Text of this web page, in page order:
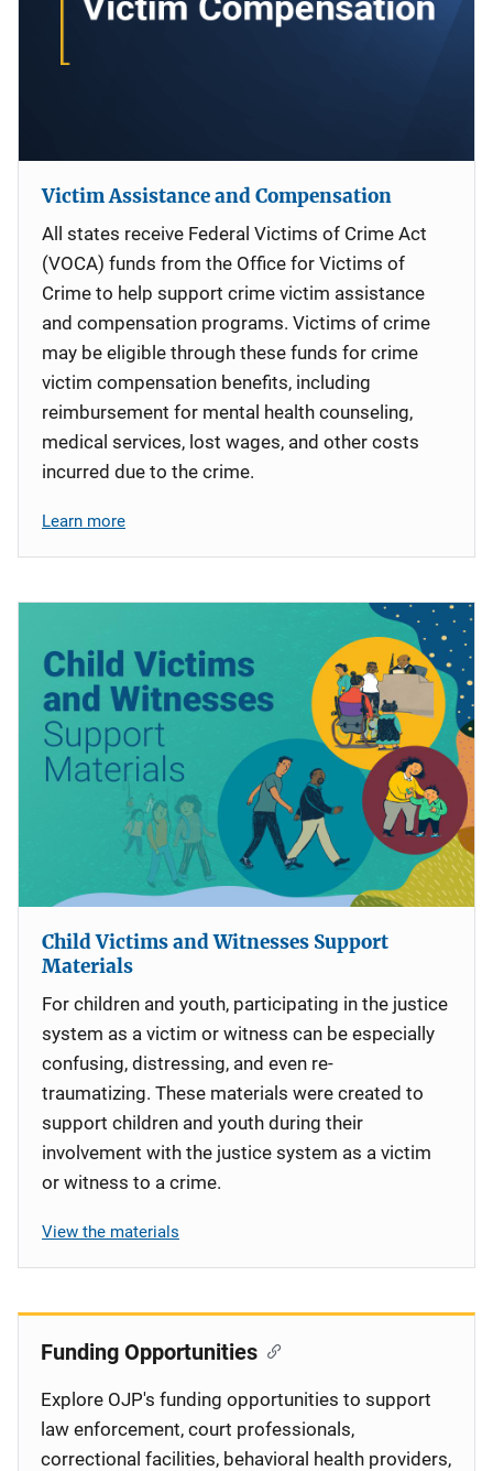
Victim Assistance and Compensation
All states receive Federal Victims of Crime Act
(VOCA) funds from the Office for Victims of
Crime to help support crime victim assistance
and compensation programs. Victims of crime
may be eligible through these funds for crime
victim compensation benefits, including
reimbursement for mental health counseling,
medical services, lost wages, and other costs
incurred due to the crime.
Learn more
Child Victims and Witnesses Support
Materials
For children and youth, participating in the justice
system as a victim or witness can be especially
confusing, distressing, and even re-
traumatizing. These materials were created to
support children and youth during their
involvement with the justice system as a victim
or witness to a crime.
View the materials
Funding Opportunities
Explore OJP's funding opportunities to support
law enforcement, court professionals,
correctional facilities, behavioral health providers,